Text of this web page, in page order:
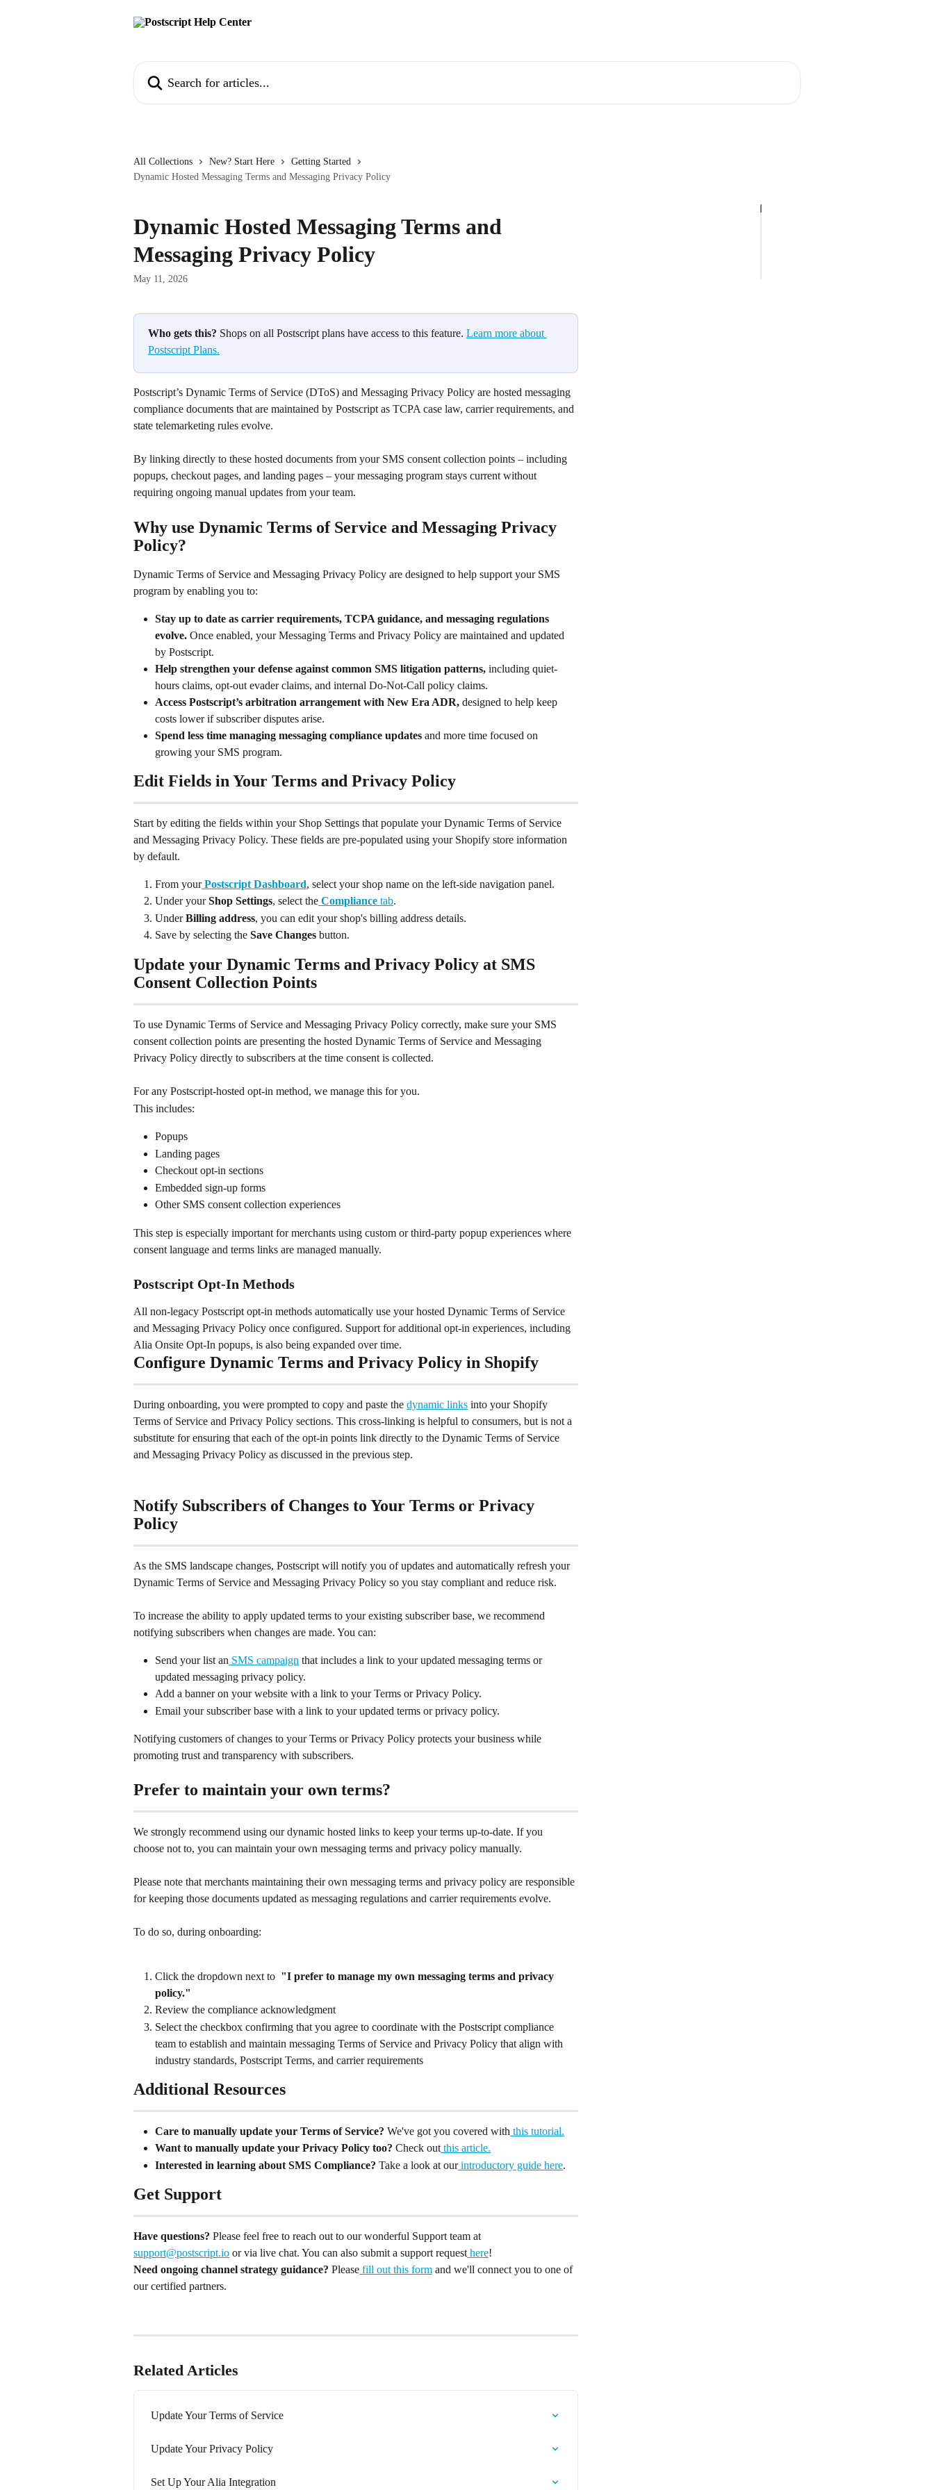
All Collections New? Start Here
Getting Started
Dynamic Hosted Messaging Terms and Messaging Privacy Policy
Dynamic Hosted Messaging Terms and
Messaging Privacy Policy
May 11, 2026
Who gets this? Shops on all Postscript plans have access to this feature. Learn more about
Postscript Plans.
Postscript’s Dynamic Terms of Service (DToS) and Messaging Privacy Policy are hosted messaging
compliance documents that are maintained by Postscript as TCPA case law, carrier requirements, and
state telemarketing rules evolve.
By linking directly to these hosted documents from your SMS consent collection points – including
popups, checkout pages, and landing pages – your messaging program stays current without
requiring ongoing manual updates from your team.
Why use Dynamic Terms of Service and Messaging Privacy
Policy?
Dynamic Terms of Service and Messaging Privacy Policy are designed to help support your SMS
program by enabling you to:
Stay up to date as carrier requirements, TCPA guidance, and messaging regulations
evolve. Once enabled, your Messaging Terms and Privacy Policy are maintained and updated
by Postscript.
Help strengthen your defense against common SMS litigation patterns, including quiet-
hours claims, opt-out evader claims, and internal Do-Not-Call policy claims.
Access Postscript’s arbitration arrangement with New Era ADR, designed to help keep
costs lower if subscriber disputes arise.
Spend less time managing messaging compliance updates and more time focused on
growing your SMS program.
Edit Fields in Your Terms and Privacy Policy
Start by editing the fields within your Shop Settings that populate your Dynamic Terms of Service
and Messaging Privacy Policy. These fields are pre-populated using your Shopify store information
by default.
From your Postscript Dashboard, select your shop name on the left-side navigation panel.
Under your Shop Settings, select the Compliance tab.
Under Billing address, you can edit your shop's billing address details.
Save by selecting the Save Changes button.
Update your Dynamic Terms and Privacy Policy at SMS
Consent Collection Points
To use Dynamic Terms of Service and Messaging Privacy Policy correctly, make sure your SMS
consent collection points are presenting the hosted Dynamic Terms of Service and Messaging
Privacy Policy directly to subscribers at the time consent is collected.
For any Postscript-hosted opt-in method, we manage this for you.
This includes:
Popups
Landing pages
Checkout opt-in sections
Embedded sign-up forms
Other SMS consent collection experiences
This step is especially important for merchants using custom or third-party popup experiences where
consent language and terms links are managed manually.
Postscript Opt-In Methods
All non-legacy Postscript opt-in methods automatically use your hosted Dynamic Terms of Service
and Messaging Privacy Policy once configured. Support for additional opt-in experiences, including
Alia Onsite Opt-In popups, is also being expanded over time.
Configure Dynamic Terms and Privacy Policy in Shopify
During onboarding, you were prompted to copy and paste the dynamic links into your Shopify
Terms of Service and Privacy Policy sections. This cross-linking is helpful to consumers, but is not a
substitute for ensuring that each of the opt-in points link directly to the Dynamic Terms of Service
and Messaging Privacy Policy as discussed in the previous step.
Notify Subscribers of Changes to Your Terms or Privacy
Policy
As the SMS landscape changes, Postscript will notify you of updates and automatically refresh your
Dynamic Terms of Service and Messaging Privacy Policy so you stay compliant and reduce risk.
To increase the ability to apply updated terms to your existing subscriber base, we recommend
notifying subscribers when changes are made. You can:
Send your list an SMS campaign that includes a link to your updated messaging terms or
updated messaging privacy policy.
Add a banner on your website with a link to your Terms or Privacy Policy.
Email your subscriber base with a link to your updated terms or privacy policy.
Notifying customers of changes to your Terms or Privacy Policy protects your business while
promoting trust and transparency with subscribers.
Prefer to maintain your own terms?
We strongly recommend using our dynamic hosted links to keep your terms up-to-date. If you
choose not to, you can maintain your own messaging terms and privacy policy manually.
Please note that merchants maintaining their own messaging terms and privacy policy are responsible
for keeping those documents updated as messaging regulations and carrier requirements evolve.
To do so, during onboarding:
Click the dropdown next to "I prefer to manage my own messaging terms and privacy
policy."
Review the compliance acknowledgment
Select the checkbox confirming that you agree to coordinate with the Postscript compliance
team to establish and maintain messaging Terms of Service and Privacy Policy that align with
industry standards, Postscript Terms, and carrier requirements
Additional Resources
Care to manually update your Terms of Service? We've got you covered with this tutorial.
Want to manually update your Privacy Policy too? Check out this article.
Interested in learning about SMS Compliance? Take a look at our introductory guide here.
Get Support
Have questions? Please feel free to reach out to our wonderful Support team at
support@postscript.io or via live chat. You can also submit a support request here!
Need ongoing channel strategy guidance? Please fill out this form and we'll connect you to one of
our certified partners.
Related Articles
Update Your Terms of Service
Update Your Privacy Policy
Set Up Your Alia Integration